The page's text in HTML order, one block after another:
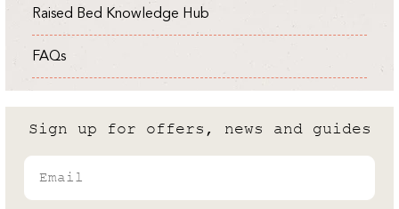
Raised Bed Knowledge Hub
FAQs
Sign up for offers, news and guides
Email